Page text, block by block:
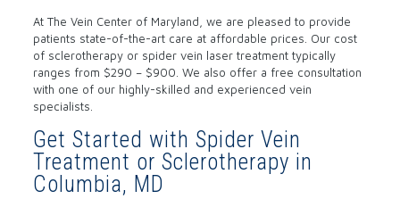
At The Vein Center of Maryland, we are pleased to provide
patients state-of-the-art care at affordable prices. Our cost
of sclerotherapy or spider vein laser treatment typically
ranges from $290 – $900. We also offer a free consultation
with one of our highly-skilled and experienced vein
specialists.
Get Started with Spider Vein
Treatment or Sclerotherapy in
Columbia, MD